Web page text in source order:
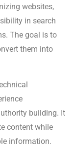
websites,
in search
The goal is to
them into
building. It
content while
information.